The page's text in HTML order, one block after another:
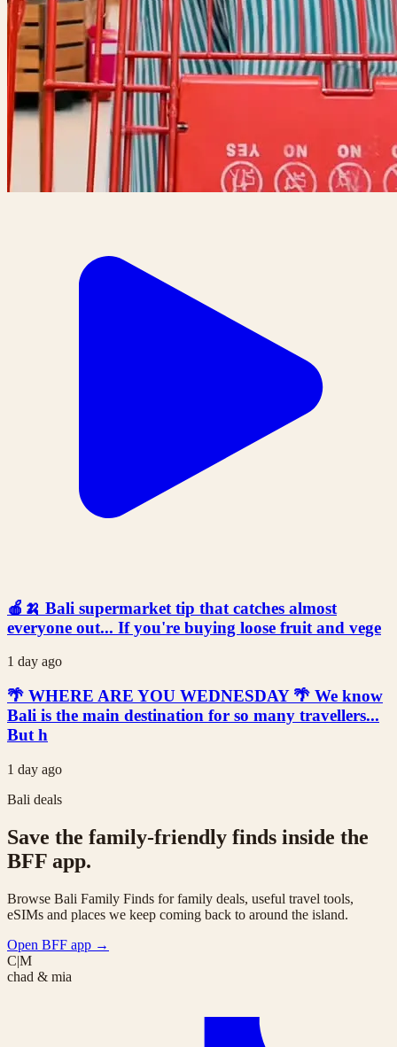
🍎🍌 Bali supermarket tip that catches almost
everyone out... If you're buying loose fruit and vege
1 day ago
🌴 WHERE ARE YOU WEDNESDAY 🌴 We know
Bali is the main destination for so many travellers...
But h
1 day ago
Bali deals
Save the family-friendly finds inside the
BFF app.
Browse Bali Family Finds for family deals, useful travel tools,
eSIMs and places we keep coming back to around the island.
Open BFF app →
C|M
chad & mia